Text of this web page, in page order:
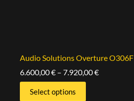
Audio Solutions Overture O306F
6.600,00€ – 7.920,00€
Select options